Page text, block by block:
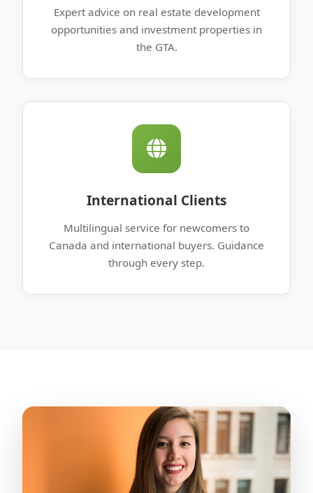
Expert advice on real estate development
opportunities and investment properties in
the GTA.
International Clients
Multilingual service for newcomers to
Canada and international buyers. Guidance
through every step.